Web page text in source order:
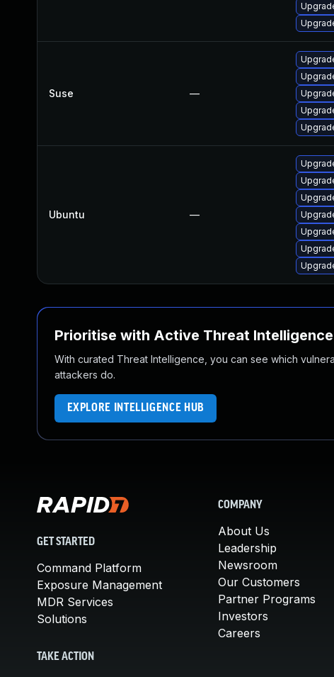
Suse —
Ubuntu —
Prioritise with Active Threat Intelligence
With curated Threat Intelligence, you can see which
attackers do.
EXPLORE INTELLIGENCE HUB
GET STARTED
Command Platform
Exposure Management
MDR Services
Solutions
TAKE ACTION
COMPANY
About Us
Leadership
Newsroom
Our Customers
Partner Programs
Investors
Careers